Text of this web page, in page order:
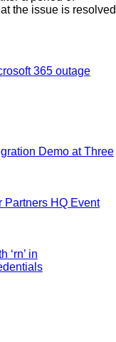
the issue is resolved
365 outage
Demo at Three
Partners HQ Event
‘rn’ in